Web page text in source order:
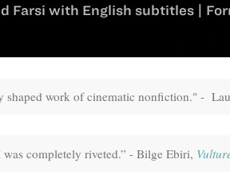
Farsi with English subtitles |
work of cinematic nonfiction." -
completely riveted.” - Bilge Ebiri,